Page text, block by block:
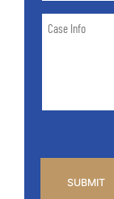
ofCase